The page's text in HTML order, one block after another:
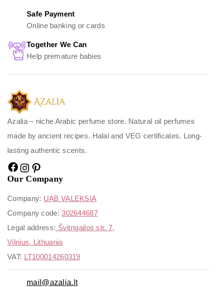
Safe Payment
Online banking or cards
Together We Can
Help premature babies
Azalia – niche Arabic perfume store. Natural oil perfumes
made by ancient recipes. Halal and VEG certificates. Long-
lasting authentic scents.
Our Company
Company: UAB VALEKSIA
Company code:302644687
Legal address: Švitrigailos str. 7,
Vilnius, Lithuania
VAT: LT100014260319
mail@azalia.lt